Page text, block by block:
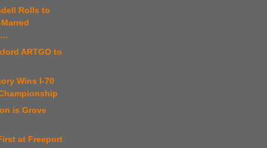
Rolls to
ARTGO to
Wins I-70
is Grove
at Freeport